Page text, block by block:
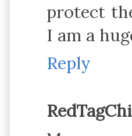
protect
I am a
Reply